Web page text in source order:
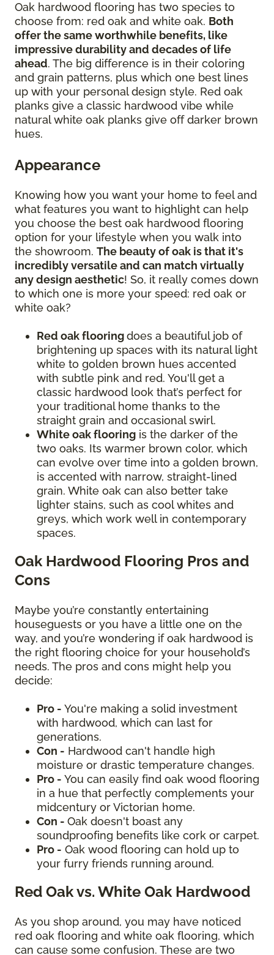
Oak hardwood flooring has two species to
choose from: red oak and white oak. Both
offer the same worthwhile benefits, like
impressive durability and decades of life
ahead. The big difference is in their coloring
and grain patterns, plus which one best lines
up with your personal design style. Red oak
planks give a classic hardwood vibe while
natural white oak planks give off darker brown
hues.
Appearance
Knowing how you want your home to feel and
what features you want to highlight can help
you choose the best oak hardwood flooring
option for your lifestyle when you walk into
the showroom. The beauty of oak is that it's
incredibly versatile and can match virtually
any design aesthetic! So, it really comes down
to which one is more your speed: red oak or
white oak?
Red oak flooringdoes a beautiful job of
brightening up spaces with its natural light
white to golden brown hues accented
with subtle pink and red. You'll get a
classic hardwood look that’s perfect for
your traditional home thanks to the
straight grain and occasional swirl.
White oak flooring is the darker of the
two oaks. Its warmer brown color, which
can evolve over time into a golden brown,
is accented with narrow, straight-lined
grain. White oak can also better take
lighter stains, such as cool whites and
greys, which work well in contemporary
spaces.
Oak Hardwood Flooring Pros and
Cons
Maybe you’re constantly entertaining
houseguests or you have a little one on the
way, and you’re wondering if oak hardwood is
the right flooring choice for your household’s
needs. The pros and cons might help you
decide:
Pro - You're making a solid investment
with hardwood, which can last for
generations.
Con - Hardwood can't handle high
moisture or drastic temperature changes.
Pro - You can easily find oak wood flooring
in a hue that perfectly complements your
midcentury or Victorian home.
Con - Oak doesn't boast any
soundproofing benefits like cork or carpet.
Pro - Oak wood flooring can hold up to
your furry friends running around.
Red Oak vs. White Oak Hardwood
As you shop around, you may have noticed
red oak flooring and white oak flooring, which
can cause some confusion. These are two